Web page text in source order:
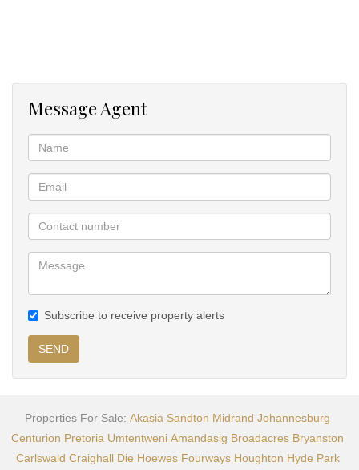
Message Agent
Subscribe to receive property alerts
SEND
Properties For Sale: Akasia Sandton Midrand Johannesburg
Centurion Pretoria Umtentweni Amandasig Broadacres Bryanston
Carlswald Craighall Die Hoewes Fourways Houghton Hyde Park